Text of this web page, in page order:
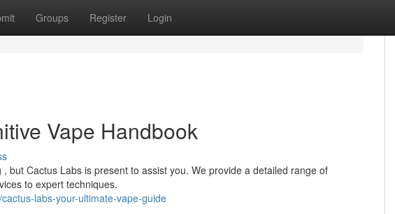
Groups Register Login
Vape Handbook
but Cactus Labs is present to assist you. We provide a detailed range of
to expert techniques.
labs-your-ultimate-vape-guide